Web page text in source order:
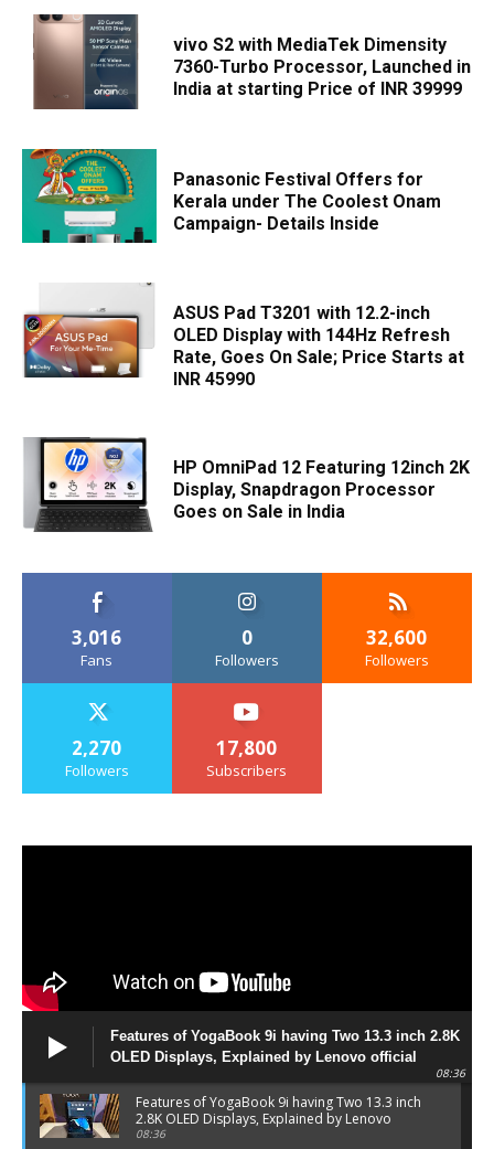
vivo S2 with MediaTek Dimensity
7360-Turbo Processor, Launched in
India at starting Price of INR 39999
Panasonic Festival Offers for
Kerala under The Coolest Onam
Campaign- Details Inside
ASUS Pad T3201 with 12.2-inch
OLED Display with 144Hz Refresh
Rate, Goes On Sale; Price Starts at
INR 45990
HP OmniPad 12 Featuring 12inch 2K
Display, Snapdragon Processor
Goes on Sale in India
3,016
Fans
0
Followers
32,600
Followers
2,270
Followers
17,800
Subscribers
Features of YogaBook 9i having Two 13.3 inch 2.8K
OLED Displays, Explained by Lenovo official
08:36
Features of YogaBook 9i having Two 13.3 inch
2.8K OLED Displays, Explained by Lenovo
official
08:36